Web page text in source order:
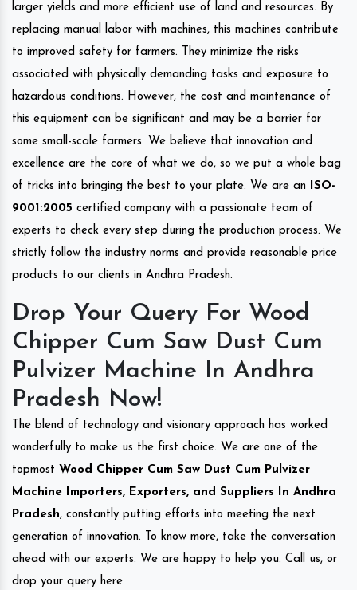
larger yields and more efficient use of land and resources. By
replacing manual labor with machines, this machines contribute
to improved safety for farmers. They minimize the risks
associated with physically demanding tasks and exposure to
hazardous conditions. However, the cost and maintenance of
this equipment can be significant and may be a barrier for
some small-scale farmers. We believe that innovation and
excellence are the core of what we do, so we put a whole bag
of tricks into bringing the best to your plate. We are an
ISO-
9001:2005 certified company with a passionate team of
experts to check every step during the production process. We
strictly follow the industry norms and provide reasonable price
products to our clients in Andhra Pradesh.
Drop Your Query For Wood
Chipper Cum Saw Dust Cum
Pulvizer Machine In Andhra
Pradesh Now!
The blend of technology and visionary approach has worked
wonderfully to make us the first choice. We are one of the
topmost Wood Chipper Cum Saw Dust Cum Pulvizer
Machine Importers, Exporters, and Suppliers In Andhra
Pradesh, constantly putting efforts into meeting the next
generation of innovation. To know more, take the conversation
ahead with our experts. We are happy to help you. Call us, or
drop your query here.